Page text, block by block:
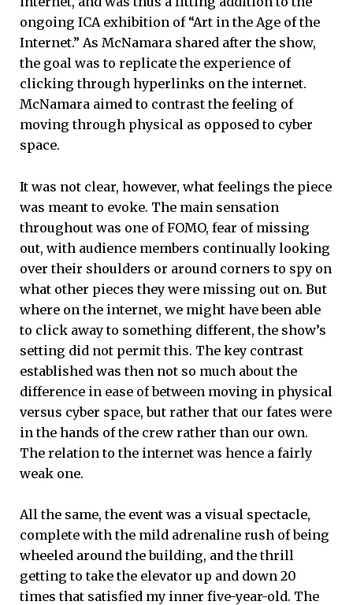
ongoing ICA exhibition of “Art in the Age of the
Internet.” As McNamara shared after the show,
the goal was to replicate the experience of
clicking through hyperlinks on the internet.
McNamara aimed to contrast the feeling of
moving through physical as opposed to cyber
space.
It was not clear, however, what feelings the piece
was meant to evoke. The main sensation
throughout was one of FOMO, fear of missing
out, with audience members continually looking
over their shoulders or around corners to spy on
what other pieces they were missing out on. But
where on the internet, we might have been able
to click away to something different, the show’s
setting did not permit this. The key contrast
established was then not so much about the
difference in ease of between moving in physical
versus cyber space, but rather that our fates were
in the hands of the crew rather than our own.
The relation to the internet was hence a fairly
weak one.
All the same, the event was a visual spectacle,
complete with the mild adrenaline rush of being
wheeled around the building, and the thrill
getting to take the elevator up and down 20
times that satisfied my inner five-year-old. The